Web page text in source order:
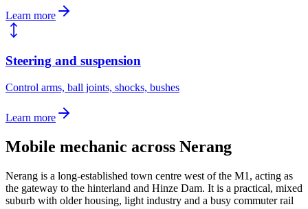
Learn more
Steering and suspension
Control arms, ball joints, shocks, bushes
Learn more
Mobile mechanic across Nerang
Nerang is a long-established town centre west of the M1, acting as
the gateway to the hinterland and Hinze Dam. It is a practical, mixed
suburb with older housing, light industry and a busy commuter rail